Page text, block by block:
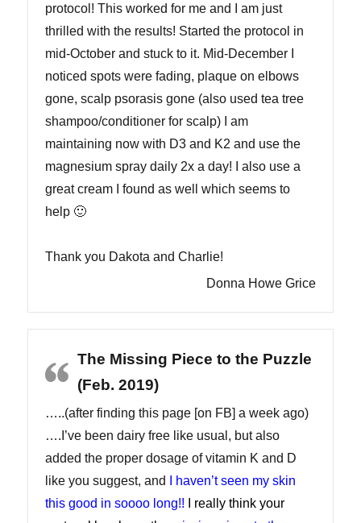
protocol! This worked for me and I am just
thrilled with the results! Started the protocol in
mid-October and stuck to it. Mid-December I
noticed spots were fading, plaque on elbows
gone, scalp psorasis gone (also used tea tree
shampoo/conditioner for scalp) I am
maintaining now with D3 and K2 and use the
magnesium spray daily 2x a day! I also use a
great cream I found as well which seems to
help 🙂
Thank you Dakota and Charlie!
Donna Howe Grice
The Missing Piece to the Puzzle
(Feb. 2019)
…..(after finding this page [on FB] a week ago)
….I’ve been dairy free like usual, but also
added the proper dosage of vitamin K and D
like you suggest, and
I haven’t seen my skin
this good in soooo long!!
I really think your